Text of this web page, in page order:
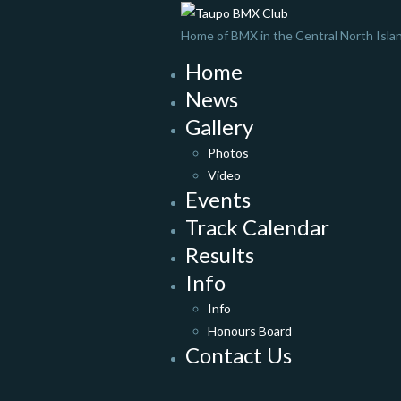
Home of BMX in the Central North
Home
News
Gallery
Photos
Video
Events
Track Calendar
Results
Info
Info
Honours Board
Contact Us